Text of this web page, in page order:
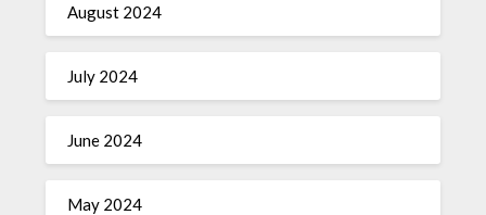
August 2024
July 2024
June 2024
May 2024